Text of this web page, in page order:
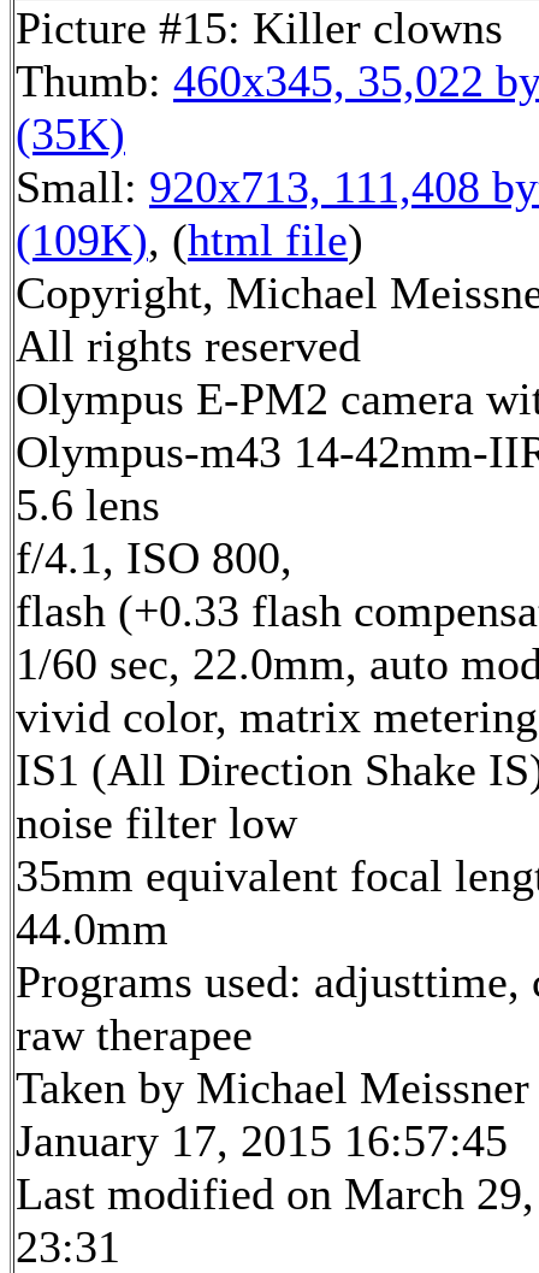
Picture #15: Killer clowns
Thumb: 460x345, 35,022
(35K)
Small: 920x713, 111,408
(109K), (html file)
Copyright, Michael
All rights reserved
Olympus E-PM2 camera
Olympus-m43 14-42mm-
5.6 lens
f/4.1, ISO 800,
flash (+0.33 flash
1/60 sec, 22.0mm, auto
vivid color, matrix
IS1 (All Direction Shake
noise filter low
35mm equivalent focal
44.0mm
Programs used: adjusttime,
raw therapee
Taken by Michael Meissner
January 17, 2015 16:57:45
Last modified on March
23:31